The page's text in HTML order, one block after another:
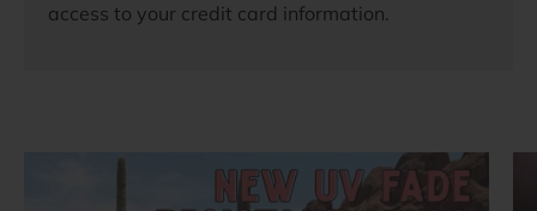
access to your credit card information.